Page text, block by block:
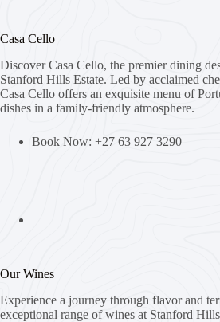
Casa Cello
Discover Casa Cello, the premier dining
Stanford Hills Estate. Led by acclaimed
Casa Cello offers an exquisite menu of
dishes in a family-friendly atmosphere.
Book Now: +27 63 927 3290
Our Wines
Experience a journey through flavor and
exceptional range of wines at Stanford